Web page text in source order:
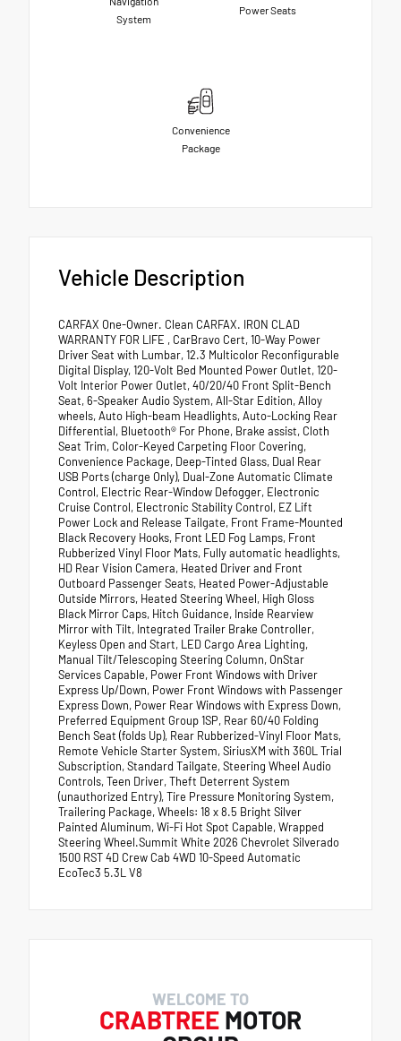
System
Power Seats
Convenience
Package
Vehicle Description
CARFAX One-Owner. Clean CARFAX. IRON CLAD
WARRANTY FOR LIFE , CarBravo Cert, 10-Way Power
Driver Seat with Lumbar, 12.3 Multicolor Reconfigurable
Digital Display, 120-Volt Bed Mounted Power Outlet, 120-
Volt Interior Power Outlet, 40/20/40 Front Split-Bench
Seat, 6-Speaker Audio System, All-Star Edition, Alloy
wheels, Auto High-beam Headlights, Auto-Locking Rear
Differential, Bluetooth® For Phone, Brake assist, Cloth
Seat Trim, Color-Keyed Carpeting Floor Covering,
Convenience Package, Deep-Tinted Glass, Dual Rear
USB Ports (charge Only), Dual-Zone Automatic Climate
Control, Electric Rear-Window Defogger, Electronic
Cruise Control, Electronic Stability Control, EZ Lift
Power Lock and Release Tailgate, Front Frame-Mounted
Black Recovery Hooks, Front LED Fog Lamps, Front
Rubberized Vinyl Floor Mats, Fully automatic headlights,
HD Rear Vision Camera, Heated Driver and Front
Outboard Passenger Seats, Heated Power-Adjustable
Outside Mirrors, Heated Steering Wheel, High Gloss
Black Mirror Caps, Hitch Guidance, Inside Rearview
Mirror with Tilt, Integrated Trailer Brake Controller,
Keyless Open and Start, LED Cargo Area Lighting,
Manual Tilt/Telescoping Steering Column, OnStar
Services Capable, Power Front Windows with Driver
Express Up/Down, Power Front Windows with Passenger
Express Down, Power Rear Windows with Express Down,
Preferred Equipment Group 1SP, Rear 60/40 Folding
Bench Seat (folds Up), Rear Rubberized-Vinyl Floor Mats,
Remote Vehicle Starter System, SiriusXM with 360L Trial
Subscription, Standard Tailgate, Steering Wheel Audio
Controls, Teen Driver, Theft Deterrent System
(unauthorized Entry), Tire Pressure Monitoring System,
Trailering Package, Wheels: 18 x 8.5 Bright Silver
Painted Aluminum, Wi-Fi Hot Spot Capable, Wrapped
Steering Wheel.Summit White 2026 Chevrolet Silverado
1500 RST 4D Crew Cab 4WD 10-Speed Automatic
EcoTec3 5.3L V8
WELCOME TO
CRABTREE MOTOR